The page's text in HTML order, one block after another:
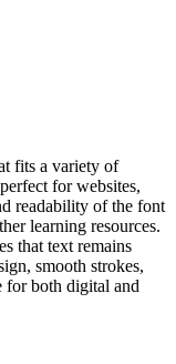
fits a variety of
for websites,
readability of the font
learning resources.
that text remains
smooth strokes,
for both digital and